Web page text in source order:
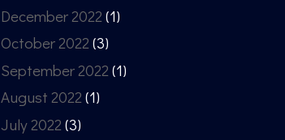
December 2022 (1)
October 2022 (3)
September 2022 (1)
August 2022 (1)
July 2022 (3)